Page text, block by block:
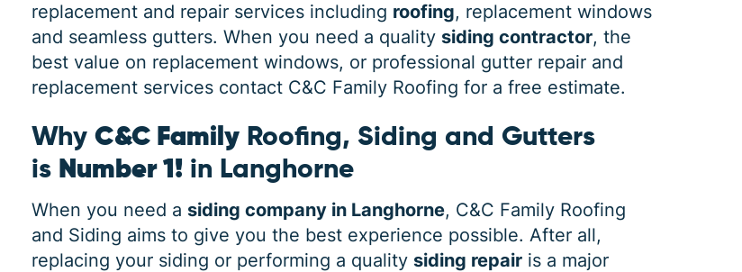
replacement and repair services including roofing, replacement windows
and seamless gutters. When you need a qualitysiding contractor, the
best value on replacement windows, or professional gutter repair and
replacement services contact C&C Family Roofing for a free estimate.
WhyC&C Family Roofing, Siding and Gutters
is Number 1! in Langhorne
When you need asiding company in Langhorne, C&C Family Roofing
and Siding aims to give you the best experience possible. After all,
replacing your siding or performing a qualitysiding repair is a major
to say you may need some roofing
maintenance. Winter is the harshest
C&C Family Roofing we know plenty about
siding, roofing and guttering. We provide
quality,